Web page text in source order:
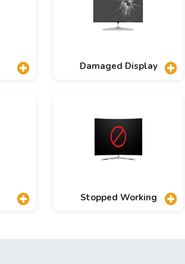
Damaged Display
Stopped Working